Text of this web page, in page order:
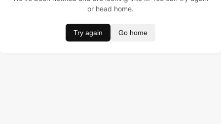
or head home.
Try again Go home